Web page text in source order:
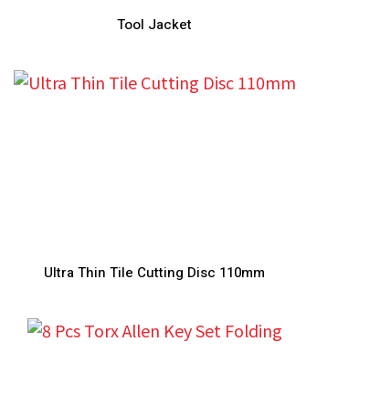
Tool Jacket
Ultra Thin Tile Cutting Disc 110mm